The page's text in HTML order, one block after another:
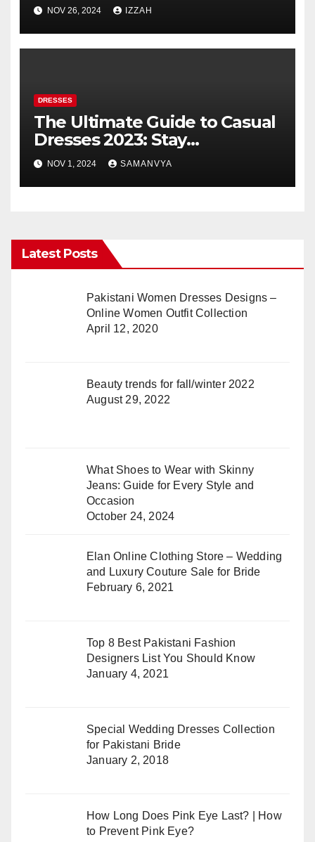
NOV 26, 2024 IZZAH
DRESSES
The Ultimate Guide to Casual
Dresses 2023: Stay
Fashionable and Comfortable
NOV 1, 2024 SAMANVYA
Latest Posts
Pakistani Women Dresses Designs –
Online Women Outfit Collection
April 12, 2020
Beauty trends for fall/winter 2022
August 29, 2022
What Shoes to Wear with Skinny
Jeans: Guide for Every Style and
Occasion
October 24, 2024
Elan Online Clothing Store – Wedding
and Luxury Couture Sale for Bride
February 6, 2021
Top 8 Best Pakistani Fashion
Designers List You Should Know
January 4, 2021
Special Wedding Dresses Collection
for Pakistani Bride
January 2, 2018
How Long Does Pink Eye Last? | How
to Prevent Pink Eye?